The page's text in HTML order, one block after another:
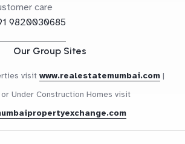
care
9820030685
Our Group Sites
visit www.realestatemumbai.com |
or Under Construction Homes visit